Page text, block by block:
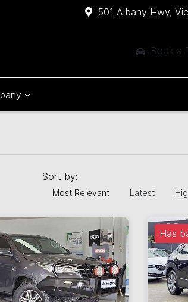
501 Albany Hwy,
Book a
Sort by:
Most Relevant Latest
Has